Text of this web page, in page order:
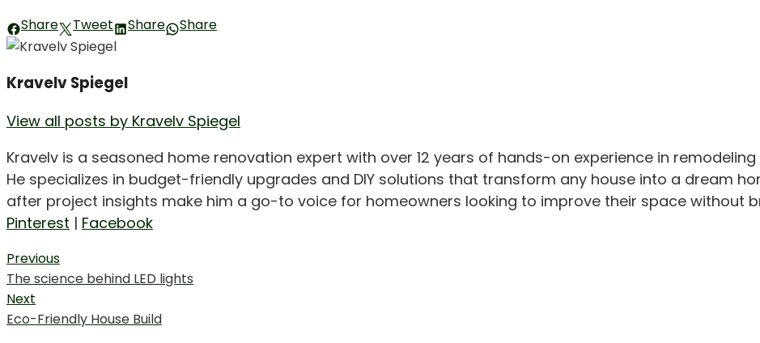
Share Tweet Share Share
Kravelv Spiegel
View all posts by Kravelv Spiegel
Kravelv is a seasoned home renovation expert with over 12 years of hands-on experience in
He specializes in budget-friendly upgrades and DIY solutions that transform any house into a dream
after project insights make him a go-to voice for homeowners looking to improve their space without
Pinterest | Facebook
Post
navigation
Previous
Previous
post:
The science behind LED lights
Next
Next
Eco-Friendly House Build